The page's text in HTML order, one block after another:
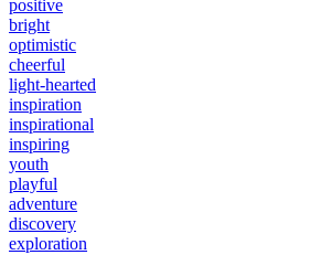
positive
bright
optimistic
cheerful
light-hearted
inspiration
inspirational
inspiring
youth
playful
adventure
discovery
exploration